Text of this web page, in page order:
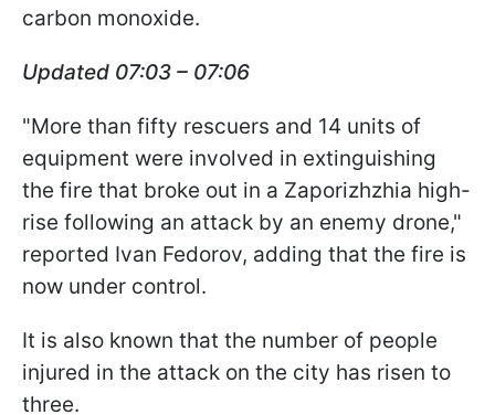
carbon monoxide.
Updated 07:03 – 07:06
"More than fifty rescuers and 14 units of
equipment were involved in extinguishing
the fire that broke out in a Zaporizhzhia high-
rise following an attack by an enemy drone,"
reported Ivan Fedorov, adding that the fire is
now under control.
It is also known that the number of people
injured in the attack on the city has risen to
three.